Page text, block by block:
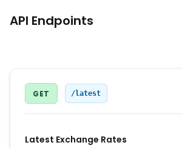
API Endpoints
GET /latest
Latest Exchange Rates